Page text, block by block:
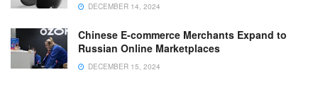
DECEMBER 14, 2024
Chinese E-commerce Merchants Expand to
Russian Online Marketplaces
DECEMBER 15, 2024